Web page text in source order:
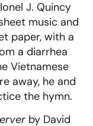
J. Quincy
music and
paper, with a
a diarrhea
Vietnamese
away, he and
the hymn.
by David